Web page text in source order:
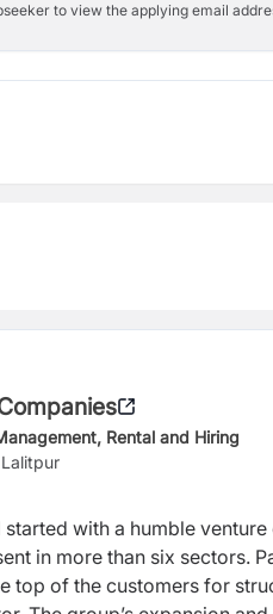
to view the applying email
Rental and Hiring
started with a humble
in more than six sectors.
top of the customers for